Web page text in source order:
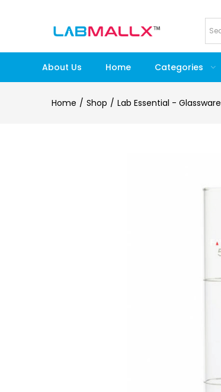
About Us Home Categories
Home Shop Lab Essential - Glassware